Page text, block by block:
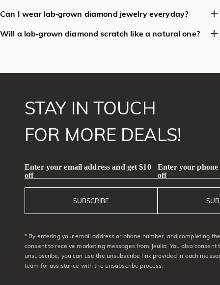
durable and less expensive.
style (solitaire, halo, etc.), and diamond shape (round, emerald,
Yes. By adjusting growth conditions or adding trace elements
(e.g., nitrogen for yellow, boron for blue), manufacturers can
produce vivid fancy鈥慶olor diamonds that are often more
Can I wear lab‑grown diamond jewelry everyday?
Absolutely. Because they have the same hardness and brilliance
as natural diamonds, they are perfect for daily wear—
Will a lab‑grown diamond scratch like a natural one?
STAY IN TOUCH
FOR MORE DEALS!
Enter your email address and get $10
off
SUBSCRIBE
Enter your phone
off
* By entering your email address or phone number, and completing
consent to receive marketing messages from Jeulia. You also consent
unsubscribe, you can use the unsubscribe link provided in each
team for assistance with the unsubscribe process.